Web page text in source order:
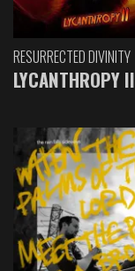
RESURRECTED DIVINITY
LYCANTHROPY II